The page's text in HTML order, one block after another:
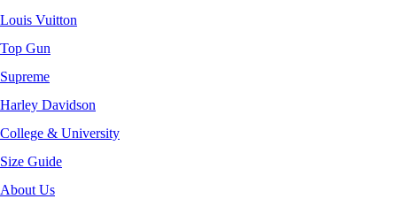
Louis Vuitton
Top Gun
Supreme
Harley Davidson
College & University
Size Guide
About Us